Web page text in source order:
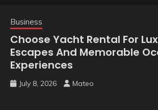
Business
Choose Yacht Rental For
Escapes And Memorable
Experiences
July 8, 2026 Mateo